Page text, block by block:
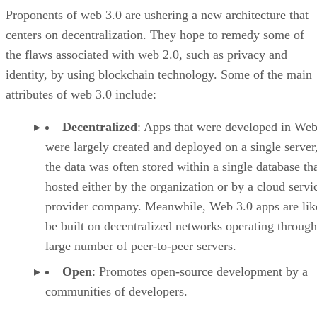
Proponents of web 3.0 are ushering a new architecture that
centers on decentralization. They hope to remedy some of
the flaws associated with web 2.0, such as privacy and
identity, by using blockchain technology. Some of the main
attributes of web 3.0 include:
Decentralized: Apps that were developed in
were largely created and deployed on a single
the data was often stored within a single database
hosted either by the organization or by a cloud
provider company. Meanwhile, Web 3.0 apps are
be built on decentralized networks operating
large number of peer-to-peer servers.
Open: Promotes open-source development by a
communities of developers.